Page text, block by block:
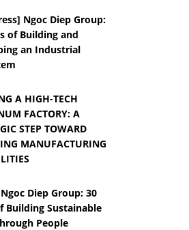
Ngoc Diep Group:
of Building and
an Industrial
A HIGH-TECH
FACTORY: A
STEP TOWARD
MANUFACTURING
Diep Group: 30
Building Sustainable
People